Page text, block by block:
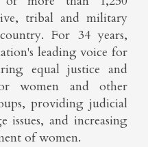
tribal and military
For 34 years,
leading voice for
equal justice and
women and other
providing judicial
issues, and increasing
of women.